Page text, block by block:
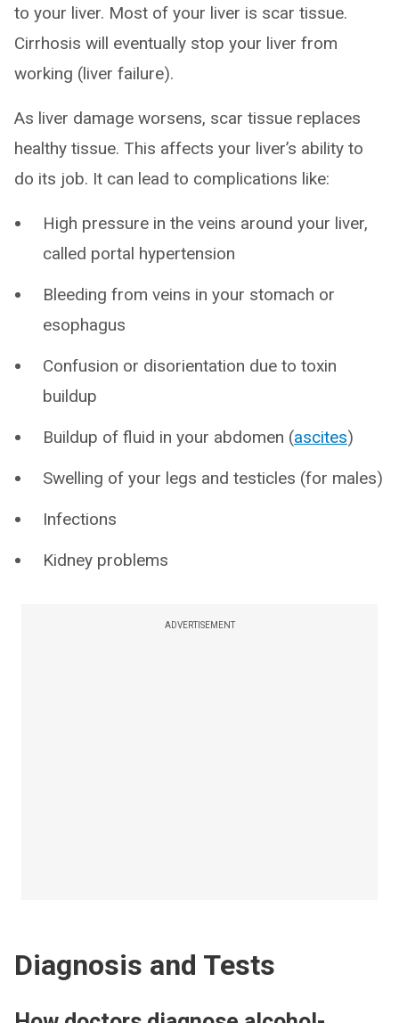
to your liver. Most of your liver is scar tissue.
Cirrhosis will eventually stop your liver from
working (liver failure).
As liver damage worsens, scar tissue replaces
healthy tissue. This affects your liver’s ability to
do its job. It can lead to complications like:
High pressure in the veins around your liver,
called portal hypertension
Bleeding from veins in your stomach or
esophagus
Confusion or disorientation due to toxin
buildup
Buildup of fluid in your abdomen (ascites)
Swelling of your legs and testicles (for males)
Infections
Kidney problems
ADVERTISEMENT
Diagnosis and Tests